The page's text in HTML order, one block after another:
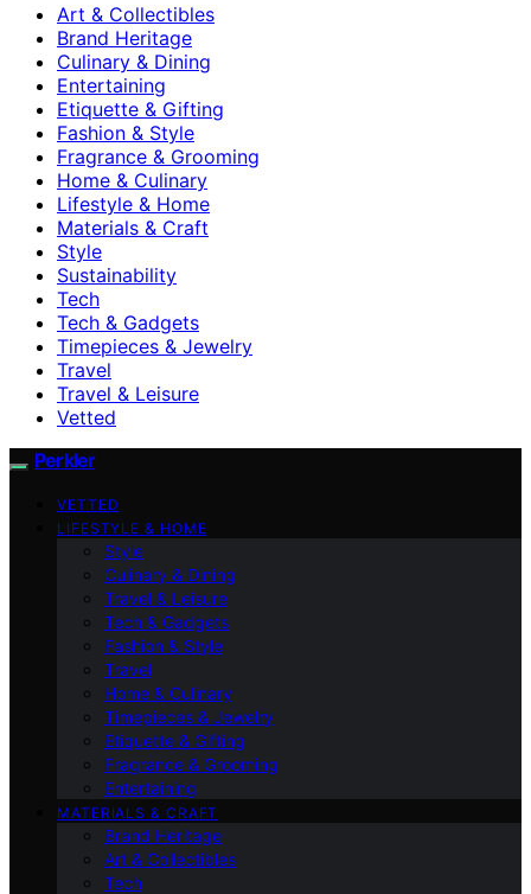
Art & Collectibles
Brand Heritage
Culinary & Dining
Entertaining
Etiquette & Gifting
Fashion & Style
Fragrance & Grooming
Home & Culinary
Lifestyle & Home
Materials & Craft
Style
Sustainability
Tech
Tech & Gadgets
Timepieces & Jewelry
Travel
Travel & Leisure
Vetted
Perkler
VETTED
LIFESTYLE & HOME
Style
Culinary & Dining
Travel & Leisure
Tech & Gadgets
Fashion & Style
Travel
Home & Culinary
Timepieces & Jewelry
Etiquette & Gifting
Fragrance & Grooming
Entertaining
MATERIALS & CRAFT
Brand Heritage
Art & Collectibles
Tech